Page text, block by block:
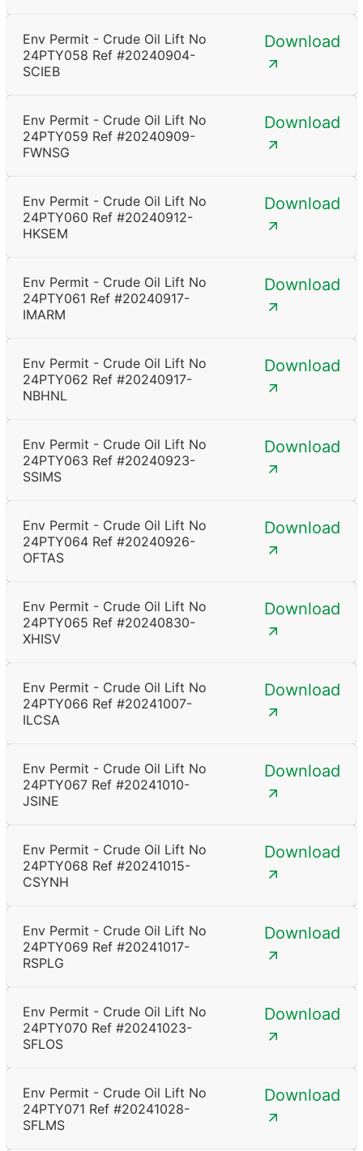
Env Permit - Crude Oil Lift No
24PTY058 Ref #20240904-
SCIEB
Download
Env Permit - Crude Oil Lift No
24PTY059 Ref #20240909-
FWNSG
Download
Env Permit - Crude Oil Lift No
24PTY060 Ref #20240912-
HKSEM
Download
Env Permit - Crude Oil Lift No
24PTY061 Ref #20240917-
IMARM
Download
Env Permit - Crude Oil Lift No
24PTY062 Ref #20240917-
NBHNL
Download
Env Permit - Crude Oil Lift No
24PTY063 Ref #20240923-
SSIMS
Download
Env Permit - Crude Oil Lift No
24PTY064 Ref #20240926-
OFTAS
Download
Env Permit - Crude Oil Lift No
24PTY065 Ref #20240830-
XHISV
Download
Env Permit - Crude Oil Lift No
24PTY066 Ref #20241007-
ILCSA
Download
Env Permit - Crude Oil Lift No
24PTY067 Ref #20241010-
JSINE
Download
Env Permit - Crude Oil Lift No
24PTY068 Ref #20241015-
CSYNH
Download
Env Permit - Crude Oil Lift No
24PTY069 Ref #20241017-
RSPLG
Download
Env Permit - Crude Oil Lift No
24PTY070 Ref #20241023-
SFLOS
Download
Env Permit - Crude Oil Lift No
24PTY071 Ref #20241028-
SFLMS
Download